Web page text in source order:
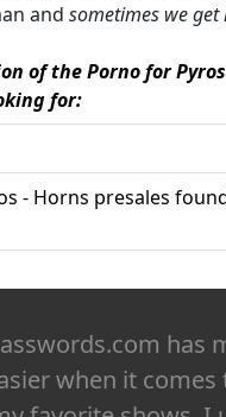
and sometimes we
of the Porno for
for:
- Horns presales
has
when it